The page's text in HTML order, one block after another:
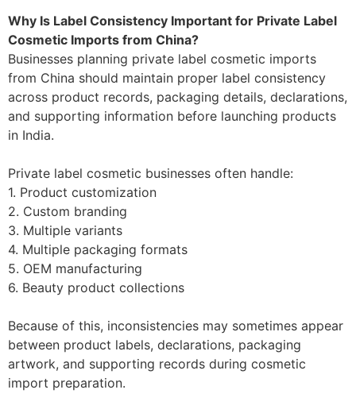
Why Is Label Consistency Important for Private Label
Cosmetic Imports from China?
Businesses planning private label cosmetic imports
from China should maintain proper label consistency
across product records, packaging details, declarations,
and supporting information before launching products
in India.
Private label cosmetic businesses often handle:
1. Product customization
2. Custom branding
3. Multiple variants
4. Multiple packaging formats
5. OEM manufacturing
6. Beauty product collections
Because of this, inconsistencies may sometimes appear
between product labels, declarations, packaging
artwork, and supporting records during cosmetic
import preparation.